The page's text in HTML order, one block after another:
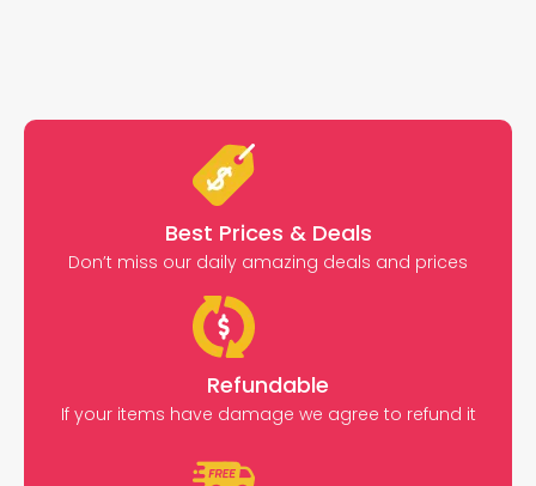
Best Prices & Deals
Don’t miss our daily amazing deals and prices
Refundable
If your items have damage we agree to refund it